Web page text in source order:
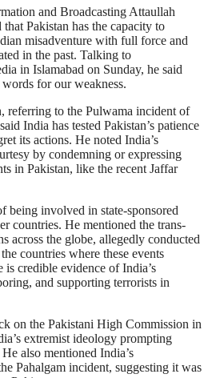
and Broadcasting Attaullah
Pakistan has the capacity to
misadventure with full force and
in the past. Talking to
in Islamabad on Sunday, he said
for our weakness.
referring to the Pulwama incident of
India has tested Pakistan’s patience
its actions. He noted India’s
by condemning or expressing
in Pakistan, like the recent Jaffar
being involved in state-sponsored
countries. He mentioned the trans-
across the globe, allegedly conducted
countries where these events
is credible evidence of India’s
and supporting terrorists in
on the Pakistani High Commission in
extremist ideology prompting
also mentioned India’s
Pahalgam incident, suggesting it was